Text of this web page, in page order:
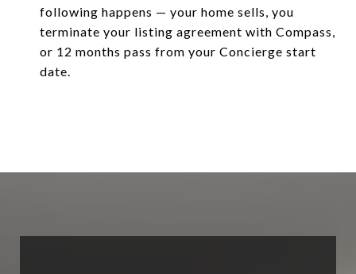
following happens — your home sells, you
terminate your listing agreement with Compass,
or 12 months pass from your Concierge start
date.